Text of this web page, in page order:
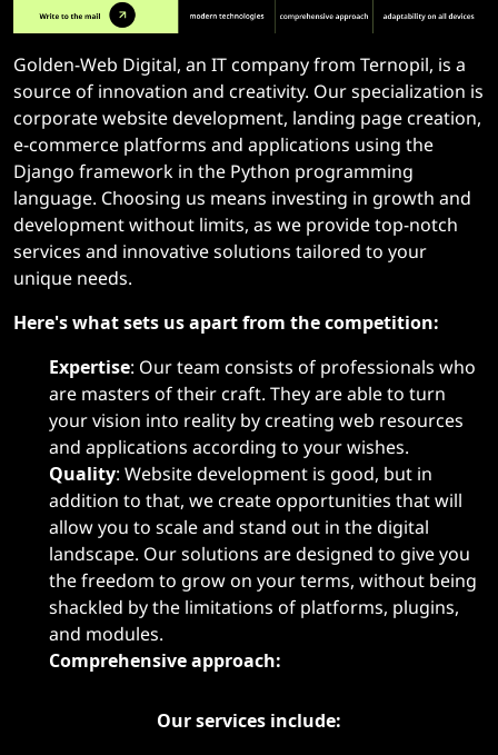
Golden-Web Digital, an IT company from Ternopil, is a
source of innovation and creativity. Our specialization is
corporate website development, landing page creation,
e-commerce platforms and applications using the
Django framework in the Python programming
language. Choosing us means investing in growth and
development without limits, as we provide top-notch
services and innovative solutions tailored to your
unique needs.
Here's what sets us apart from the competition:
Expertise: Our team consists of professionals who
are masters of their craft. They are able to turn
your vision into reality by creating web resources
and applications according to your wishes.
Quality: Website development is good, but in
addition to that, we create opportunities that will
allow you to scale and stand out in the digital
landscape. Our solutions are designed to give you
the freedom to grow on your terms, without being
shackled by the limitations of platforms, plugins,
and modules.
Comprehensive approach:
Our services include: